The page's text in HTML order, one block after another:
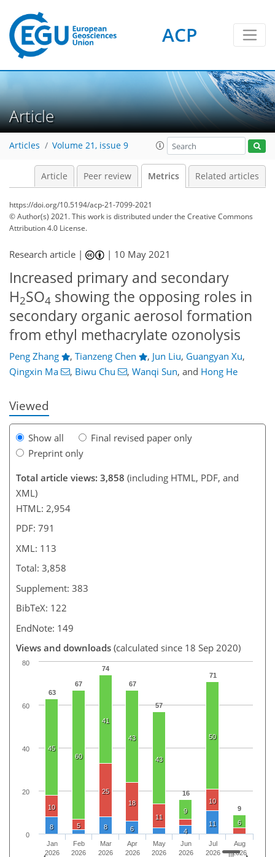
ACP
Article
Articles Volume 21, issue 9
Article Peer review Metrics Related articles
https://doi.org/10.5194/acp-21-7099-2021
© Author(s) 2021. This work is distributed underthe Creative Commons
Attribution 4.0 License.
Research article | | 10 May 2021
Increased primary and secondary
H2SO4 showing the opposing roles in
secondary organic aerosol formation
from ethyl methacrylate ozonolysis
Peng Zhang , Tianzeng Chen , Jun Liu, Guangyan Xu,
Qingxin Ma
, Biwu Chu , Wanqi Sun, and Hong He
Viewed
Show all
Final revised paper only
Preprint only
Total article views: 3,858 (including HTML, PDF, and
XML)
HTML: 2,954
PDF: 791
XML: 113
Total: 3,858
Supplement: 383
BibTeX: 122
EndNote: 149
Views and downloads (calculated since 18 Sep 2020)
63
67
74
67
57
16
71
9
45
60
41
43
43
9
50
6
10
5
25
18
11
3
10
3
8
2
8 6
3
4
11
0
Jan
2026
Feb
2026
Mar
2026
Apr
2026
May
2026
Jun
2026
Jul
2026
Aug
2026
0
20
40
60
80
79
81
89
95
98
102
113
113